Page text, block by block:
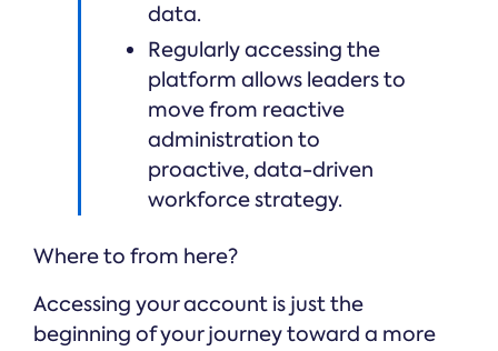
data.
Regularly accessing the
platform allows leaders to
move from reactive
administration to
proactive, data-driven
workforce strategy.
Where to from here?
Accessing your account is just the
beginning of your journey toward a more